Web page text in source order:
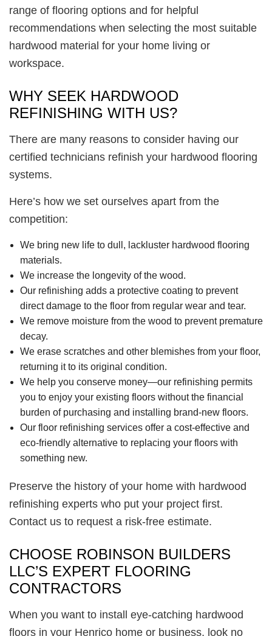
range of flooring options and for helpful
recommendations when selecting the most suitable
hardwood material for your home living or
workspace.
WHY SEEK HARDWOOD
REFINISHING WITH US?
There are many reasons to consider having our
certified technicians refinish your hardwood flooring
systems.
Here’s how we set ourselves apart from the
competition:
We bring new life to dull, lackluster hardwood flooring
materials.
We increase the longevity of the wood.
Our refinishing adds a protective coating to prevent
direct damage to the floor from regular wear and tear.
We remove moisture from the wood to prevent premature
decay.
We erase scratches and other blemishes from your floor,
returning it to its original condition.
We help you conserve money—our refinishing permits
you to enjoy your existing floors without the financial
burden of purchasing and installing brand-new floors.
Our floor refinishing services offer a cost-effective and
eco-friendly alternative to replacing your floors with
something new.
Preserve the history of your home with hardwood
refinishing experts who put your project first.
Contact us to request a risk-free estimate.
CHOOSE ROBINSON BUILDERS
LLC’S EXPERT FLOORING
CONTRACTORS
When you want to install eye-catching hardwood
floors in your Henrico home or business, look no